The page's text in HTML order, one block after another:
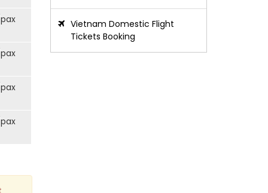
Vietnam Domestic Flight
Tickets Booking